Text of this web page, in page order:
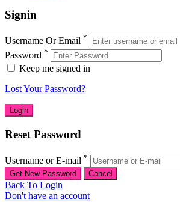
Signin
Username Or Email *
Password *
Keep me signed in
Lost Your Password?
Reset Password
Username or E-mail *
Back To Login
Don't have an account